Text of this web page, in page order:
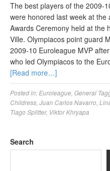
The best players of the 2009-
were honored last week at the
Awards Ceremony held at the
Ville. Olympiacos point guard
2009-10 Euroleague MVP
who led Olympiacos to the
[Read more…]
Posted in: Euroleague General
Childress Juan Carlos Navarro
Tiago Splitter, Viktor Khryapa
Search